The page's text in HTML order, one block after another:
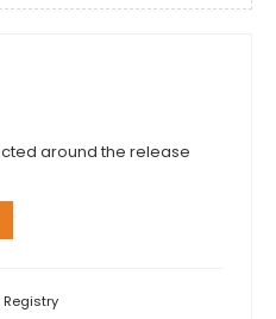
around the release
Registry